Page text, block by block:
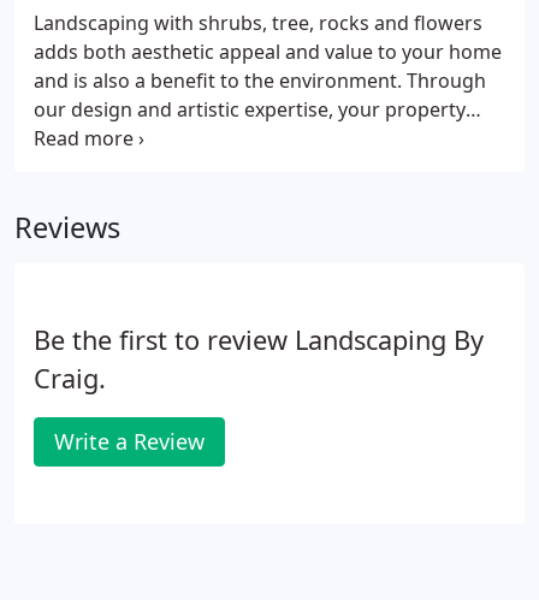
Landscaping with shrubs, tree, rocks and flowers
adds both aesthetic appeal and value to your home
and is also a benefit to the environment. Through
our design and artistic expertise, your property
becomes the canvas on which we apply our artistry
Reviews
Be the first to review Landscaping By
Craig.
Write a Review